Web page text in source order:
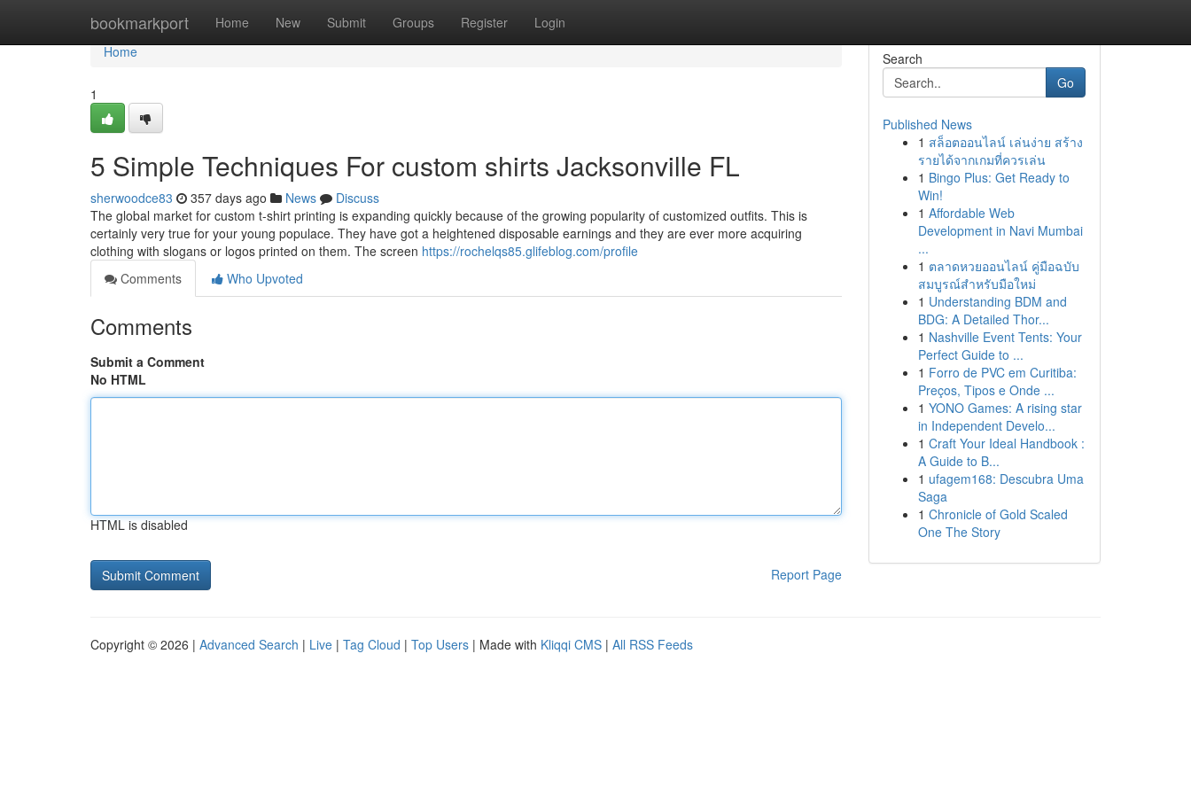
bookmarkport Home New Submit Groups Register Login
Home
Home
1
5 Simple Techniques For custom shirts Jacksonville FL
sherwoodce83 357 days ago News
Discuss
The global market for custom t-shirt printing is expanding quickly because of the growing popularity of customized outfits. This is
certainly very true for your young populace. They have got a heightened disposable earnings and they are ever more acquiring
clothing with slogans or logos printed on them. The screen https://rochelqs85.glifeblog.com/profile
Comments
Who Upvoted
Comments
Submit a Comment
No HTML
HTML is disabled
Report Page
Search
Go
Published News
1 สล็อตออนไลน์ เล่นง่าย สร้าง
รายได้จากเกมที่ควรเล่น
1 Bingo Plus: Get Ready to
Win!
1 Affordable Web
Development in Navi Mumbai
...
1 ตลาดหวยออนไลน์ คู่มือฉบับ
สมบูรณ์สำหรับมือใหม่
1 Understanding BDM and
BDG: A Detailed Thor...
1 Nashville Event Tents: Your
Perfect Guide to ...
1 Forro de PVC em Curitiba:
Preços, Tipos e Onde ...
1 YONO Games: A rising star
in Independent Develo...
1 Craft Your Ideal Handbook :
A Guide to B...
1 ufagem168: Descubra Uma
Saga
1 Chronicle of Gold Scaled
One The Story
Copyright © 2026 | Advanced Search | Live | Tag Cloud | Top Users | Made with Kliqqi CMS | All RSS Feeds